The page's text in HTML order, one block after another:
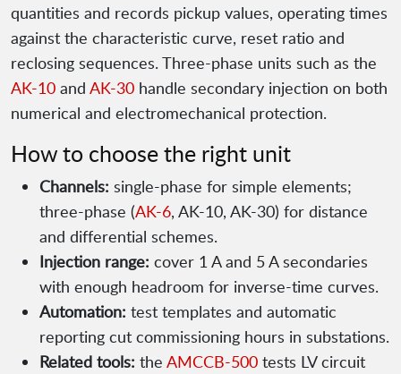
quantities and records pickup values, operating times
against the characteristic curve, reset ratio and
reclosing sequences. Three-phase units such as the
AK-10 and AK-30 handle secondary injection on both
numerical and electromechanical protection.
How to choose the right unit
Channels: single-phase for simple elements;
three-phase (AK-6, AK-10, AK-30) for distance
and differential schemes.
Injection range: cover 1 A and 5 A secondaries
with enough headroom for inverse-time curves.
Automation: test templates and automatic
reporting cut commissioning hours in substations.
Related tools: the AMCCB-500 tests LV circuit